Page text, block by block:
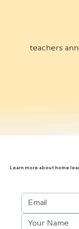
teachers
Learn more about home